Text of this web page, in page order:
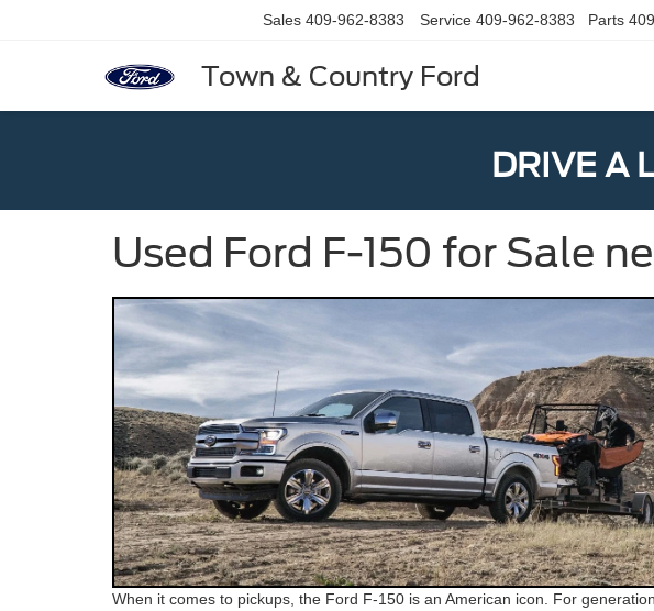
Town & Country Ford
Sales 409-962-8383 Service 409-962-8383 Parts
DRIVE A
Used Ford F-150 for Sale
When it comes to pickups, the Ford F-150 is an American icon. For